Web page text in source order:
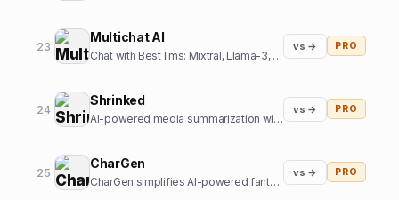
23
Multichat AI
Chat with Best llms: Mixtral, Llama-3, Claude-3, Gemini 1.5 Pro, Perplexity, GPT-5, SD3 all at one place.
vs → PRO
24
Shrinked
AI-powered media summarization with contextual references at scale
vs → PRO
25
CharGen
CharGen simplifies AI-powered fantasy art generation. Create characters and worlds without complex prompts.
vs → PRO